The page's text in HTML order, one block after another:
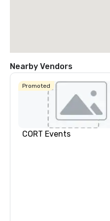
Nearby Vendors
Promoted
CORT Events